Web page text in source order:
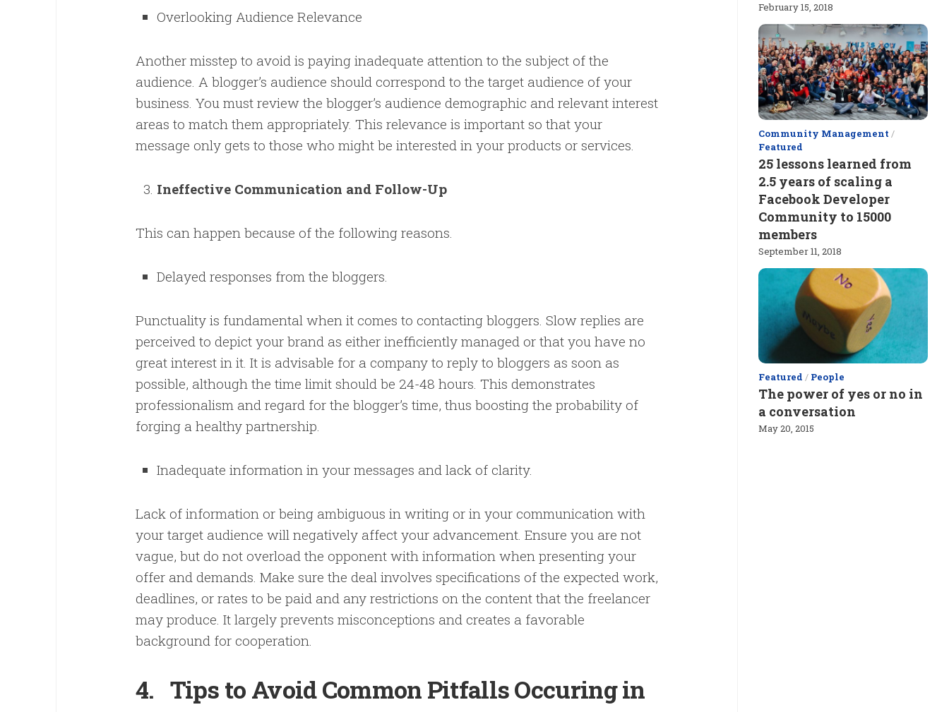
Overlooking Audience Relevance
Another misstep to avoid is paying inadequate attention to the subject of the
audience. A blogger’s audience should correspond to the target audience of your
business. You must review the blogger’s audience demographic and relevant interest
areas to match them appropriately. This relevance is important so that your
message only gets to those who might be interested in your products or services.
Ineffective Communication and Follow-Up
This can happen because of the following reasons.
Delayed responses from the bloggers.
Punctuality is fundamental when it comes to contacting bloggers. Slow replies are
perceived to depict your brand as either inefficiently managed or that you have no
great interest in it. It is advisable for a company to reply to bloggers as soon as
possible, although the time limit should be 24-48 hours. This demonstrates
professionalism and regard for the blogger’s time, thus boosting the probability of
forging a healthy partnership.
Inadequate information in your messages and lack of clarity.
Lack of information or being ambiguous in writing or in your communication with
your target audience will negatively affect your advancement. Ensure you are not
vague, but do not overload the opponent with information when presenting your
offer and demands. Make sure the deal involves specifications of the expected work,
deadlines, or rates to be paid and any restrictions on the content that the freelancer
may produce. It largely prevents misconceptions and creates a favorable
background for cooperation.
4. Tips to Avoid Common Pitfalls Occuring in
February 15, 2018
Community Management /
Featured
25 lessons learned from
2.5 years of scaling a
Facebook Developer
Community to 15000
members
September 11, 2018
Featured / People
The power of yes or no in
a conversation
May 20, 2015